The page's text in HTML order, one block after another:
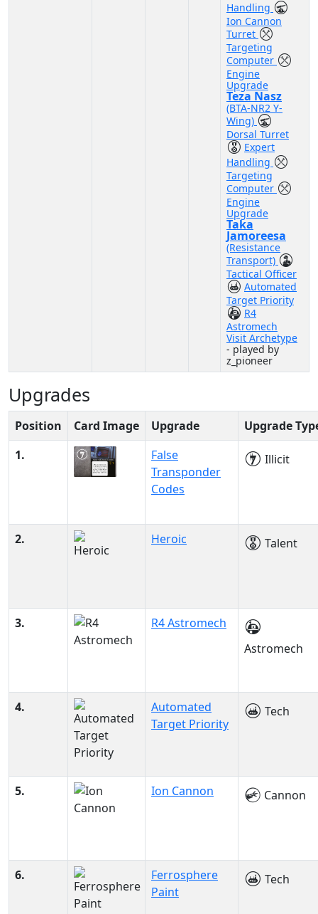
Handling
Ion Cannon
Turret
Targeting
Computer
Engine
Upgrade
Teza Nasz
(BTA-NR2 Y-
Wing)
Dorsal Turret
Expert
Handling
Targeting
Computer
Engine
Upgrade
Taka
Jamoreesa
(Resistance
Transport)
Tactical Officer
Automated
Target Priority
R4
Astromech
Visit Archetype
- played by
z_pioneer
Upgrades
Position Card Image Upgrade
Upgrade
1.
False
Transponder
Codes
Illicit
2. Heroic Talent
3.
R4 Astromech
Astromech
4.
Automated
Target Priority
Tech
5. Ion Cannon Cannon
6.
Ferrosphere
Paint
Tech